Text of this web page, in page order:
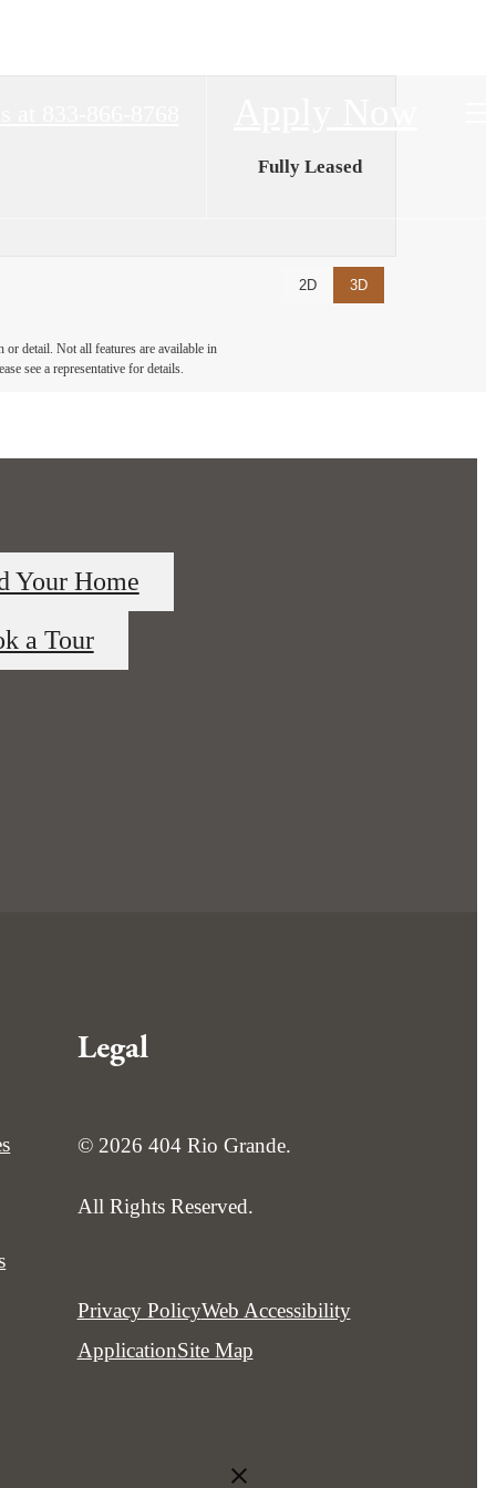
Apply Now
Fully Leased
2D 3D
detail. Not all features are available in
see a representative for details.
Your Home
a Tour
Legal
© 2026 404 Rio Grande.
All Rights Reserved.
Privacy PolicyWeb Accessibility
ApplicationSite Map